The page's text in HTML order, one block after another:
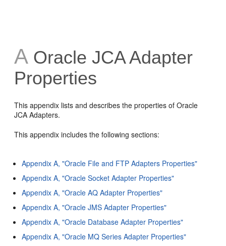
A Oracle JCA Adapter
Properties
This appendix lists and describes the properties of Oracle
JCA Adapters.
This appendix includes the following sections:
Appendix A, "Oracle File and FTP Adapters Properties"
Appendix A, "Oracle Socket Adapter Properties"
Appendix A, "Oracle AQ Adapter Properties"
Appendix A, "Oracle JMS Adapter Properties"
Appendix A, "Oracle Database Adapter Properties"
Appendix A, "Oracle MQ Series Adapter Properties"